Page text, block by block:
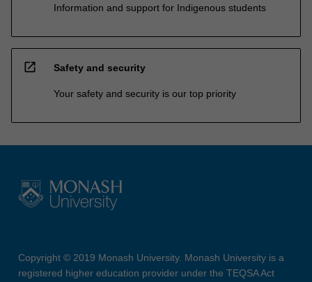
Information and support for Indigenous students
open_in_new Safety and security
Your safety and security is our top priority
Copyright © 2019 Monash University. Monash University is a
registered higher education provider under the TEQSA Act